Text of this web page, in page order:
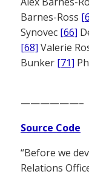
Barnes-Ross
Synovec [66]
[68] Valerie
Bunker [71]
——————–
Source Code
“Before we
Relations